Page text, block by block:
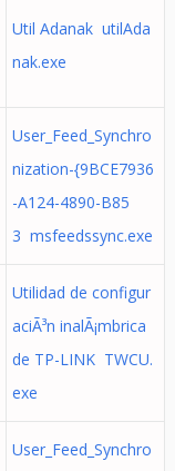
Util Adanak utilAda
nak.exe
User_Feed_Synchro
nization-{9BCE7936
-A124-4890-B85
3 msfeedssync.exe
Utilidad de configur
aciÃ³n inalÃ¡mbrica
de TP-LINK TWCU.
exe
User_Feed_Synchro